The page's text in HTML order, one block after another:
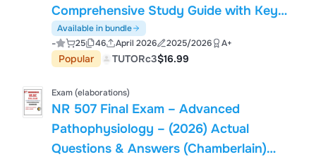
Comprehensive Study Guide with Key
Concepts Questions Answers 2025/
2026
Available in bundle
- 25 46 April 2026 2025/2026 A+
Popular TUTORc3$16.99
Exam (elaborations)
NR 507 Final Exam – Advanced
Pathophysiology – (2026) Actual
Questions & Answers (Chamberlain)